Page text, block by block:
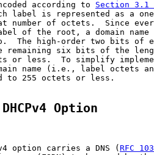
according to
Section 3.1
label is represented as a
number of octets.  Since
of the root, a domain name
The high-order two bits of
remaining six bits of the
or less.  To simplify
name (i.e., label octets
to 255 octets or less.
Option
option carries a DNS (
RFC